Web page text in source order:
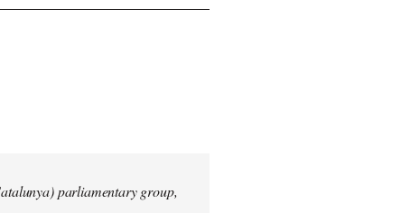
parliamentary group,